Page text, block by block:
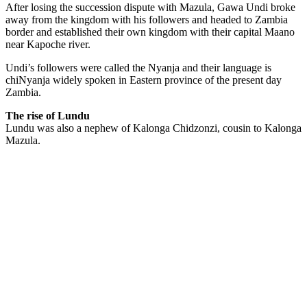
After losing the succession dispute with Mazula, Gawa Undi broke
away from the kingdom with his followers and headed to Zambia
border and established their own kingdom with their capital Maano
near Kapoche river.
Undi’s followers were called the Nyanja and their language is
chiNyanja widely spoken in Eastern province of the present day
Zambia.
The rise of Lundu
Lundu was also a nephew of Kalonga Chidzonzi, cousin to Kalonga
Mazula.